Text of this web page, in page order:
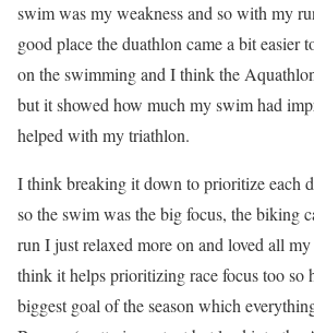
swim was my weakness and so with my
good place the duathlon came a bit easier
on the swimming and I think the
but it showed how much my swim had
helped with my triathlon.
I think breaking it down to prioritize each
so the swim was the big focus, the biking
run I just relaxed more on and loved all
think it helps prioritizing race focus too so
biggest goal of the season which